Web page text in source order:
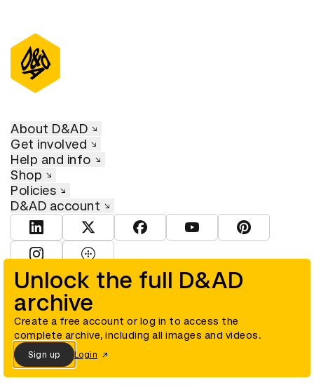
Unlock the full D&AD
archive
Create a free account or log in to access the
complete archive, including all images and videos.
Sign up Login
About D&AD
Get involved
Help and info
Shop
Policies
D&AD account
View D&AD LinkedInView D&AD TwitterView D&AD Facebook
View D&AD YouTube
View D&AD
© D&AD. All rights reserved. D&AD is a registered charity (charity
number 305992) and a company limited, and registered in England
and Wales (registered number 00883234).
Cookies settings